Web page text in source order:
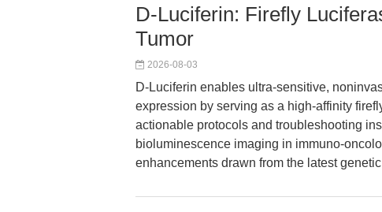
D-Luciferin: Firefly
Tumor
2026-08-03
D-Luciferin enables ultra-sensitive,
expression by serving as a high-affinity
actionable protocols and troubleshooting
bioluminescence imaging in immuno-
enhancements drawn from the latest